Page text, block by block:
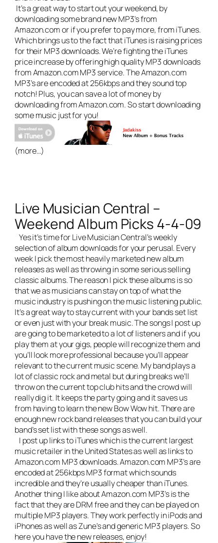
It’s a great way to start out your weekend, by
downloading some brand new MP3’s from
Amazon.com or if you prefer to pay more, from iTunes.
Which brings us to the fact that iTunes is raising prices
for their MP3 downloads. We’refighting the iTunes
price increaseby offering high quality MP3 downloads
from Amazon.com MP3 service. The Amazon.com
MP3’s are encoded at 256kbps and they sound top
notch! Plus, you can save a lot of money by
downloading from Amazon.com. So start downloading
some music just for you!
(more…)
Live Musician Central –
Weekend Album Picks 4-4-09
Yes it’s time forLive Musician Central’sweekly
selection of album downloads for your perusal. Every
week I pick the most heavily marketed new album
releases as well as throwing in some serious selling
classic albums. The reason I pick these albums is so
that we as musicians can stay on top of what the
music industry is pushing on the music listening public.
It’s a great way to stay current with your bands set list
or even just with your break music. The songs I post up
are going to be marketed to a lot of listeners and if you
play them at your gigs, people will recognize them and
you’ll look more professional because you’ll appear
relevant to the current music scene. My band plays a
lot of classic rock and metal but during breaks we’ll
throw on the current top club hits and the crowd will
really dig it. It keeps the party going and it saves us
from having to learn the new Bow Wow hit. There are
enough new rock band releases that you can build your
band’s set list with these songs as well.
I post up links to iTunes which is the current largest
music retailer in the United States as well as links to
Amazon.com MP3 downloads. Amazon.com MP3’s are
encoded at 256kbps MP3 format which sounds
incredible and they’re usually cheaper than iTunes.
Another thing I like about Amazon.com MP3’s is the
fact that they are DRM free and they can be played on
multiple MP3 players. They work perfectly in iPods and
iPhones as well as Zune’s and generic MP3 players. So
here you have the new releases, enjoy!